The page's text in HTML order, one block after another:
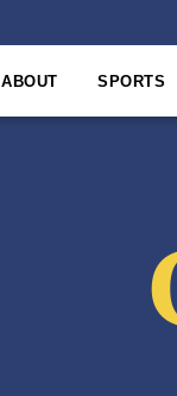
ABOUT SPORTS